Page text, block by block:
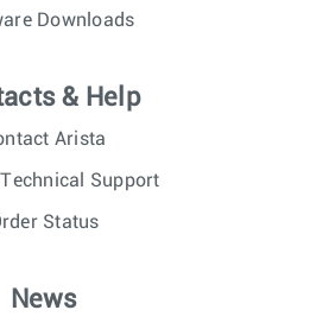
Downloads
& Help
Arista
Support
Status
News